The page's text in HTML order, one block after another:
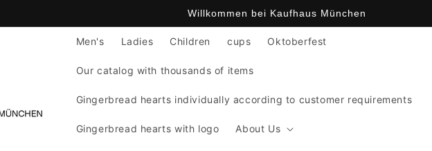
Willkommen bei Kaufhaus München
Men's Ladies Children cups Oktoberfest
Our catalog with thousands of items
Gingerbread hearts individually according to customer requirements
Gingerbread hearts with logo About Us